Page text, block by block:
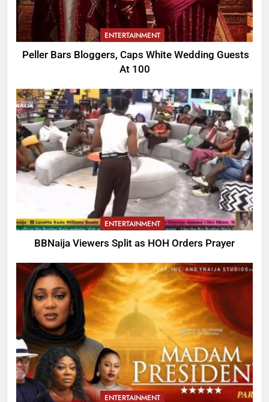
ENTERTAINMENT
Peller Bars Bloggers, Caps White Wedding Guests
At 100
ENTERTAINMENT
BBNaija Viewers Split as HOH Orders Prayer
ENTERTAINMENT